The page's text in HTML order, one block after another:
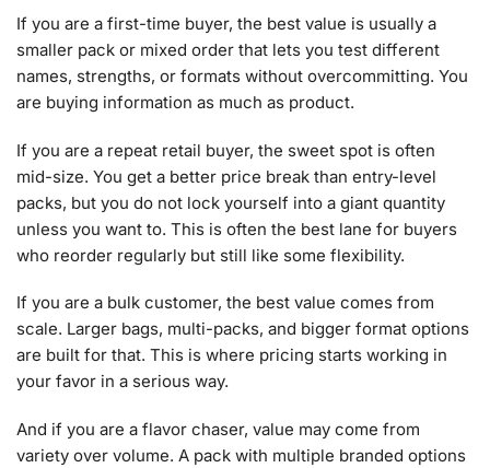
If you are a first-time buyer, the best value is usually a
smaller pack or mixed order that lets you test different
names, strengths, or formats without overcommitting. You
are buying information as much as product.
If you are a repeat retail buyer, the sweet spot is often
mid-size. You get a better price break than entry-level
packs, but you do not lock yourself into a giant quantity
unless you want to. This is often the best lane for buyers
who reorder regularly but still like some flexibility.
If you are a bulk customer, the best value comes from
scale. Larger bags, multi-packs, and bigger format options
are built for that. This is where pricing starts working in
your favor in a serious way.
And if you are a flavor chaser, value may come from
variety over volume. A pack with multiple branded options